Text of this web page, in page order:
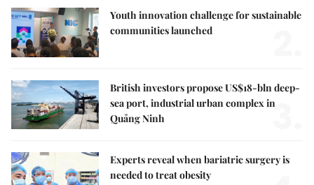
Youth innovation challenge for sustainable
communities launched
British investors propose US$18-bln deep-
sea port, industrial urban complex in
Quảng Ninh
3.
Experts reveal when bariatric surgery is
needed to treat obesity